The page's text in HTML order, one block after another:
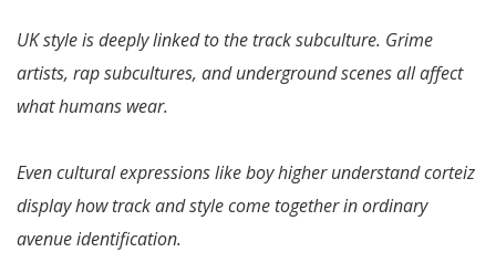
UK style is deeply linked to the track subculture. Grime
artists, rap subcultures, and underground scenes all affect
what humans wear.
Even cultural expressions like boy higher understand corteiz
display how track and style come together in ordinary
avenue identification.